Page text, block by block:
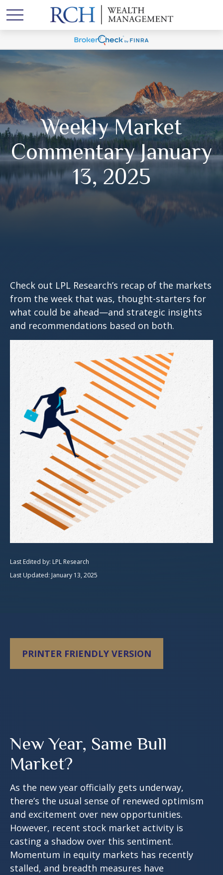
Weekly Market
Commentary January
13, 2025
Check out LPL Research’s recap of the markets
from the week that was, thought-starters for
what could be ahead—and strategic insights
and recommendations based on both.
Last Edited by: LPL Research
Last Updated: January 13, 2025
PRINTER FRIENDLY VERSION
New Year, Same Bull
Market?
As the new year officially gets underway,
there’s the usual sense of renewed optimism
and excitement over new opportunities.
However, recent stock market activity is
casting a shadow over this sentiment.
Momentum in equity markets has recently
stalled, and breadth measures have